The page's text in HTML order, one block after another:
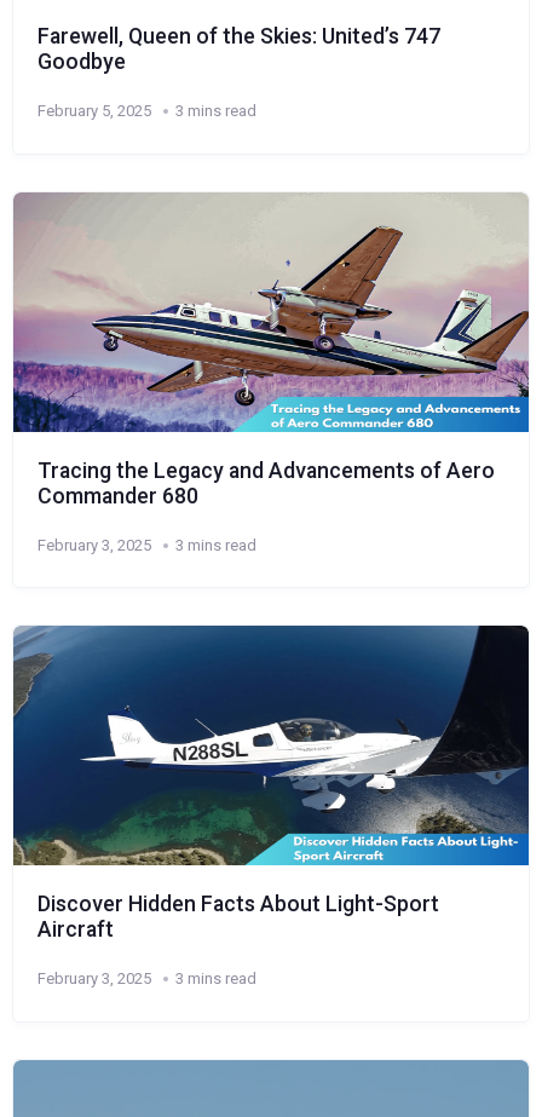
Farewell, Queen of the Skies: United’s 747
Goodbye
February 5, 2025 3 mins read
Tracing the Legacy and Advancements of Aero
Commander 680
February 3, 2025 3 mins read
Discover Hidden Facts About Light-Sport
Aircraft
February 3, 2025 3 mins read